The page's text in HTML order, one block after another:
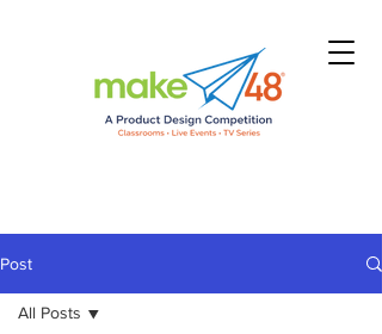
Post
All Posts